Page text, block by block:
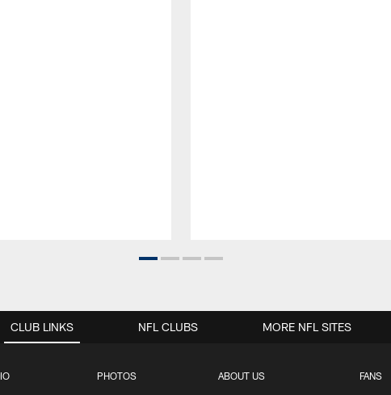
CLUB LINKS
PHOTOS ABOUT US FANS
NFL CLUBS MORE NFL SITES